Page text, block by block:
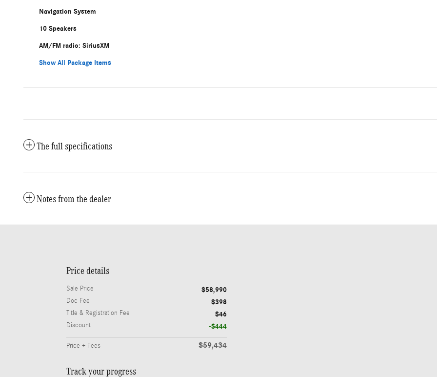
Navigation System
10 Speakers
AM/FM radio: SiriusXM
Show All Package Items
The full specifications
Notes from the dealer
Price details
Sale Price $58,990
Doc Fee $398
Title & Registration Fee $46
Discount -$444
Price + Fees $59,434
Track your progress